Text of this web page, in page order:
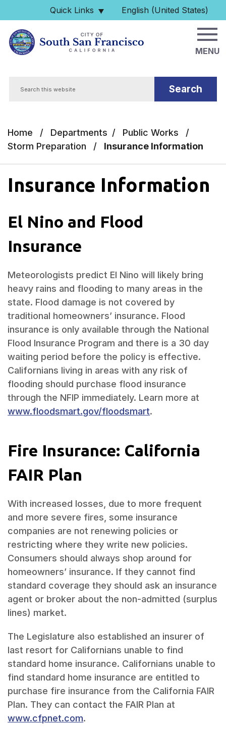
Skip to main content
Quick Links English (United States)
is your current preferred
MENU
Home / Departments / Public Works
/
Storm Preparation
/ Insurance Information
Insurance Information
El Nino and Flood
Insurance
Meteorologists predict El Nino will likely bring
heavy rains and flooding to many areas in the
state. Flood damage is not covered by
traditional homeowners’ insurance. Flood
insurance is only available through the National
Flood Insurance Program and there is a 30 day
waiting period before the policy is effective.
Californians living in areas with any risk of
flooding should purchase flood insurance
through the NFIP immediately. Learn more at
www.floodsmart.gov/floodsmart.
Fire Insurance: California
FAIR Plan
With increased losses, due to more frequent
and more severe fires, some insurance
companies are not renewing policies or
restricting where they write new policies.
Consumers should always shop around for
homeowners’ insurance. If they cannot find
standard coverage they should ask an insurance
agent or broker about the non-admitted (surplus
lines) market.
The Legislature also established an insurer of
last resort for Californians unable to find
standard home insurance. Californians unable to
find standard home insurance are entitled to
purchase fire insurance from the California FAIR
Plan. They can contact the FAIR Plan at
www.cfpnet.com.